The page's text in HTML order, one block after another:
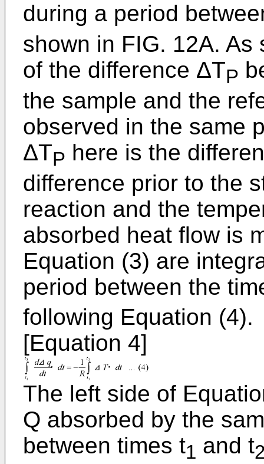
during a period
shown in FIG. 12A.
of the difference ΔTP
the sample and the
observed in the same
ΔTP here is the
difference prior to the
reaction and the
absorbed heat flow is
Equation (3) are
period between the
following Equation (4).
[Equation 4]
The left side of
Q absorbed by the
between times t1 and t